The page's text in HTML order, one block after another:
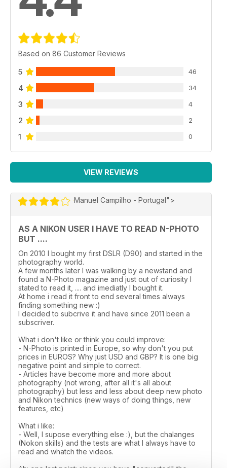
Based on 86 Customer Reviews
5 46
4 34
3 4
2 2
1 0
VIEW REVIEWS
Manuel Campilho - Portugal">
AS A NIKON USER I HAVE TO READ N-PHOTO
BUT ....
On 2010 I bought my first DSLR (D90) and started in the
photography world.
A few months later I was walking by a newstand and
found a N-Photo magazine and just out of curiosity I
stated to read it, .... and imediatly I bought it.
At home i read it front to end several times always
finding something new :)
I decided to subcrive it and have since 2011 been a
subscriver.
What i don't like or think you could improve:
- N-Photo is printed in Europe, so why don't you put
prices in EUROS? Why just USD and GBP? It is one big
negative point and simple to correct.
- Articles have become more and more about
photography (not wrong, after all it's all about
photography) but less and less about deep new photo
and Nikon technics (new ways of doing things, new
features, etc)
What i like:
- Well, I supose everything else :), but the chalanges
(Nokon skills) and the tests are what I always have to
read and whatch the videos.